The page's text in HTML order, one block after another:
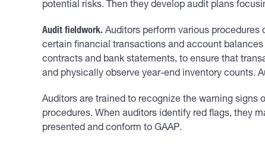
potential risks. Then they develop audit plans
Audit fieldwork. Auditors perform various
certain financial transactions and account
contracts and bank statements, to ensure that
and physically observe year-end inventory counts.
Auditors are trained to recognize the warning
procedures. When auditors identify red flags, they
presented and conform to GAAP.